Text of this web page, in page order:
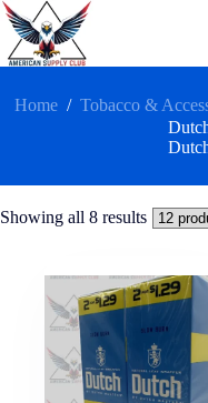
Home / Tobacco &
Showing all 8 results